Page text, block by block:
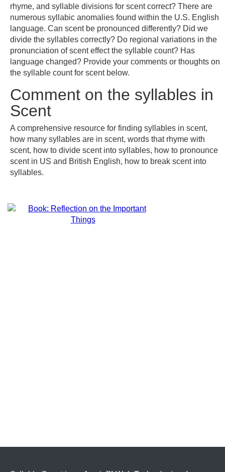
rhyme, and syllable divisions for scent correct? There are
numerous syllabic anomalies found within the U.S. English
language. Can scent be pronounced differently? Did we
divide the syllables correctly? Do regional variations in the
pronunciation of scent effect the syllable count? Has
language changed? Provide your comments or thoughts on
the syllable count for scent below.
Comment on the syllables in
Scent
A comprehensive resource for finding syllables in scent,
how many syllables are in scent, words that rhyme with
scent, how to divide scent into syllables, how to pronounce
scent in US and British English, how to break scent into
syllables.